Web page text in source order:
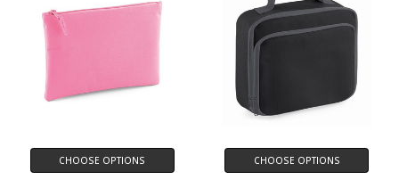
CHOOSE OPTIONS CHOOSE OPTIONS